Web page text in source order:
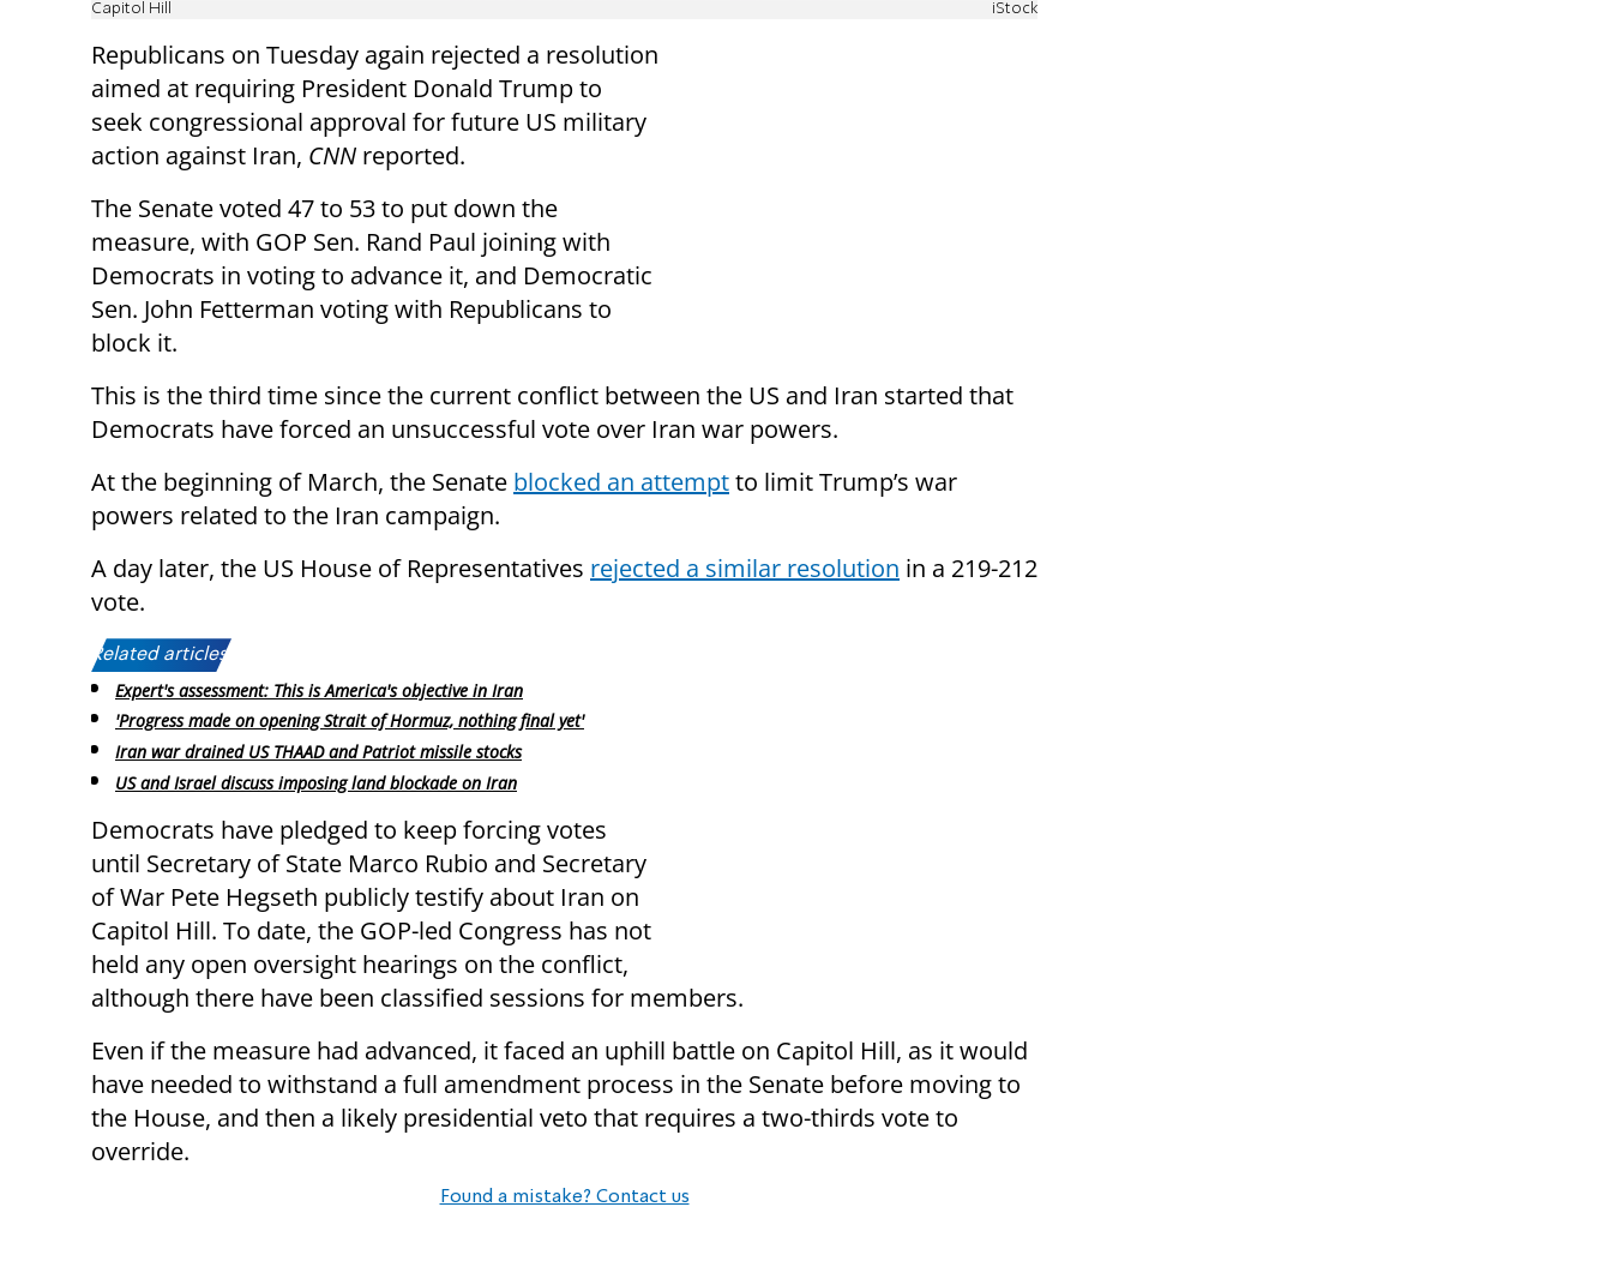
Capitol Hill iStock
Republicans on Tuesday again rejected a resolution
aimed at requiring President Donald Trump to
seek congressional approval for future US military
action against Iran, CNN reported.
The Senate voted 47 to 53 to put down the
measure, with GOP Sen. Rand Paul joining with
Democrats in voting to advance it, and Democratic
Sen. John Fetterman voting with Republicans to
block it.
This is the third time since the current conflict between the US and Iran started that
Democrats have forced an unsuccessful vote over Iran war powers.
At the beginning of March, the Senate blocked an attemptto limit Trump’s war
powers related to the Iran campaign.
A day later, the US House of Representatives rejected a similar resolution in a 219-212
vote.
Related articles:
Expert's assessment: This is America's objective in Iran
'Progress made on opening Strait of Hormuz, nothing final yet'
Iran war drained US THAAD and Patriot missile stocks
US and Israel discuss imposing land blockade on Iran
Democrats have pledged to keep forcing votes
until Secretary of State Marco Rubio and Secretary
of War Pete Hegseth publicly testify about Iran on
Capitol Hill. To date, the GOP-led Congress has not
held any open oversight hearings on the conflict,
although there have been classified sessions for members.
Even if the measure had advanced, it faced an uphill battle on Capitol Hill, as it would
have needed to withstand a full amendment process in the Senate before moving to
the House, and then a likely presidential veto that requires a two-thirds vote to
override.
Found a mistake? Contact us